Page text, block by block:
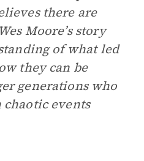
there are
Moore’s story
of what led
they can be
generations who
events